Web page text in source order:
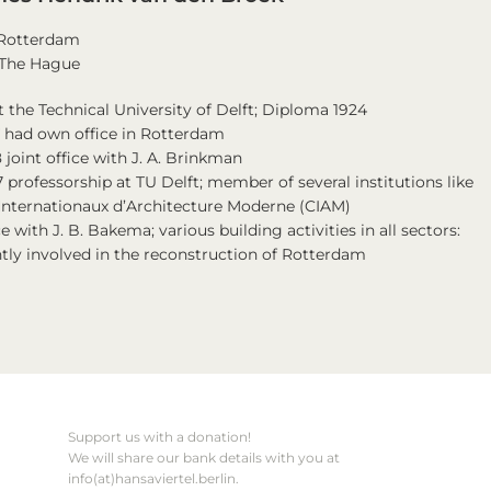
Hague
the Technical University of Delft; Diploma 1924
had own office in Rotterdam
joint office with J. A. Brinkman
professorship at TU Delft; member of several institutions like
d’Architecture Moderne (CIAM)
with J. B. Bakema; various building activities in all sectors:
involved in the reconstruction of Rotterdam
Support us with a donation!
We will share our bank details with you at
info(at)hansaviertel.berlin.